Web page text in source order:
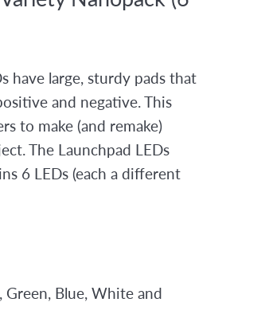
have large, sturdy pads that
and negative. This
to make (and remake)
The Launchpad LEDs
6 LEDs (each a different
Green, Blue, White and